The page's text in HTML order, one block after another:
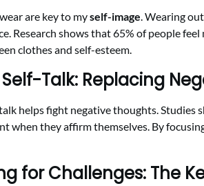
are key to myself-image. Wearing
Research shows that 65% of people
clothes and self-esteem.
Self-Talk: Replacing
helps fight negative thoughts. Studies
when they affirm themselves. By
for Challenges: The